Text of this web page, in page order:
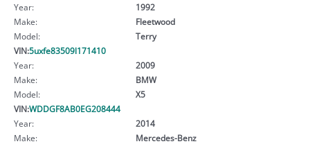
Year:
1992
Make:
Fleetwood
Model:
Terry
VIN:5uxfe83509l171410
Year:
2009
Make:
BMW
Model:
X5
VIN:WDDGF8AB0EG208444
Year:
2014
Make:
Mercedes-Benz